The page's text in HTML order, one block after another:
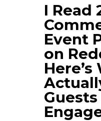
I Read
Event
on
Guests